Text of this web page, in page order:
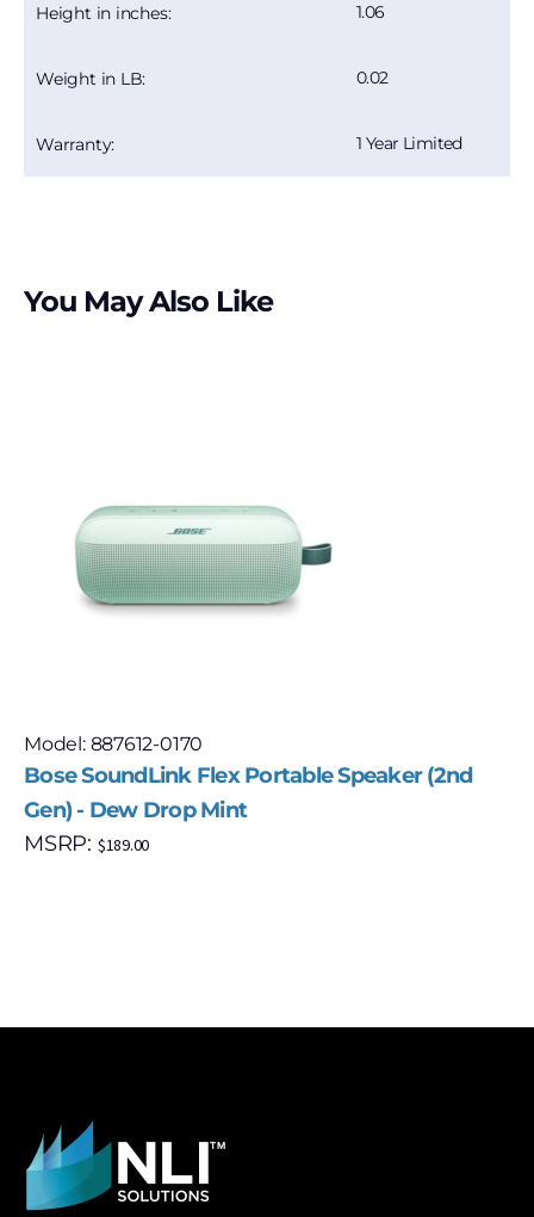
Height in inches: 1.06
Weight in LB: 0.02
Warranty: 1 Year Limited
You May Also Like
Model: 887612-0170
Bose SoundLink Flex Portable Speaker (2nd
Gen) - Dew Drop Mint
MSRP: $189.00